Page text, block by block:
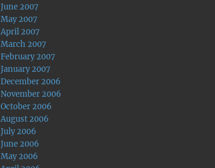
June 2007
May 2007
April 2007
March 2007
February 2007
January 2007
December 2006
November 2006
October 2006
August 2006
July 2006
June 2006
May 2006